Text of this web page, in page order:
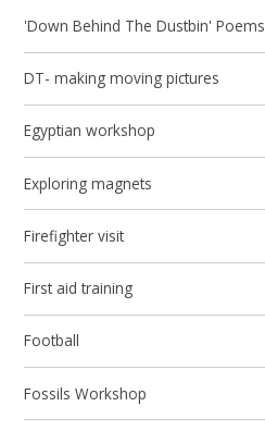
'Down Behind The Dustbin' Poems
DT- making moving pictures
Egyptian workshop
Exploring magnets
Firefighter visit
First aid training
Football
Fossils Workshop